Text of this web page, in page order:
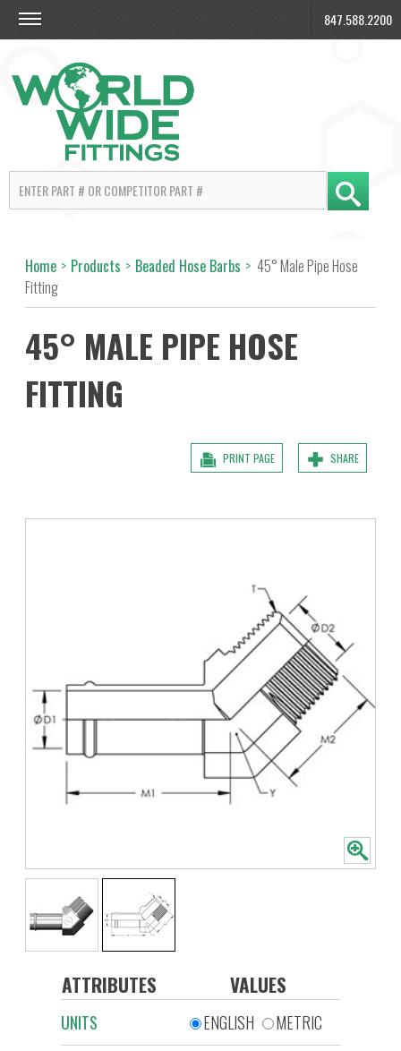
847.588.2200
Home > Products > Beaded Hose Barbs > 45° Male Pipe Hose
Fitting
45° MALE PIPE HOSE
FITTING
SHARE
PRINT PAGE
ATTRIBUTES VALUES
UNITS ENGLISH
METRIC